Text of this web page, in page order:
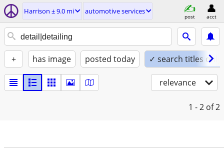
Harrison ± 9.0 mi automotive services
post acct
+ has image posted today ✓ search titles only
relevance
1 - 2 of 2